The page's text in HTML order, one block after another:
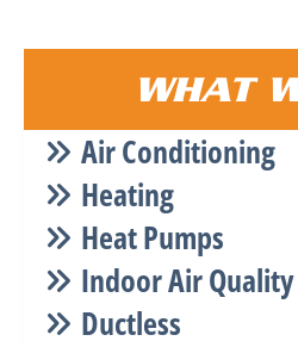
WHAT
Air Conditioning
Heating
Heat Pumps
Indoor Air Quality
Ductless